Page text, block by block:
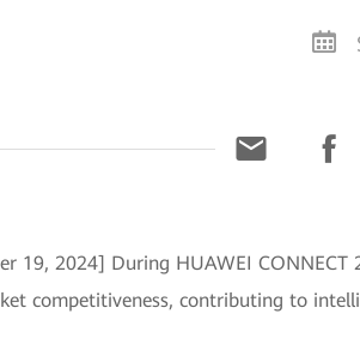
19, 2024] During HUAWEI
competitiveness, contributing to